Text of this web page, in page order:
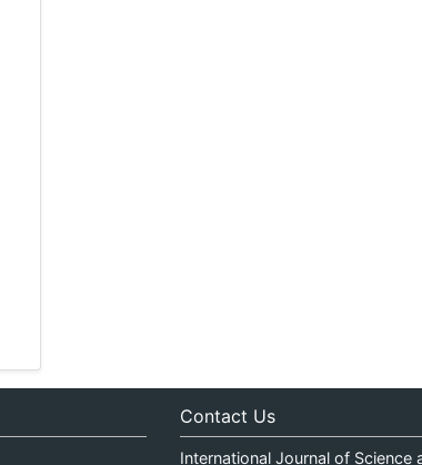
Contact Us
International Journal of Science